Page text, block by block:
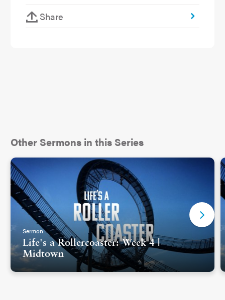
Share
Other Sermons in this Series
Sermon
Life's a Rollercoaster: Week 4 |
Midtown